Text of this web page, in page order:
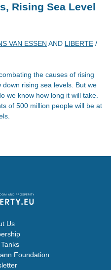
Rising Sea Level
VAN ESSEN AND LIBERTE /
the causes of rising
rising sea levels. But we
we know how long it will take.
of 500 million people will be at
Us
Foundation